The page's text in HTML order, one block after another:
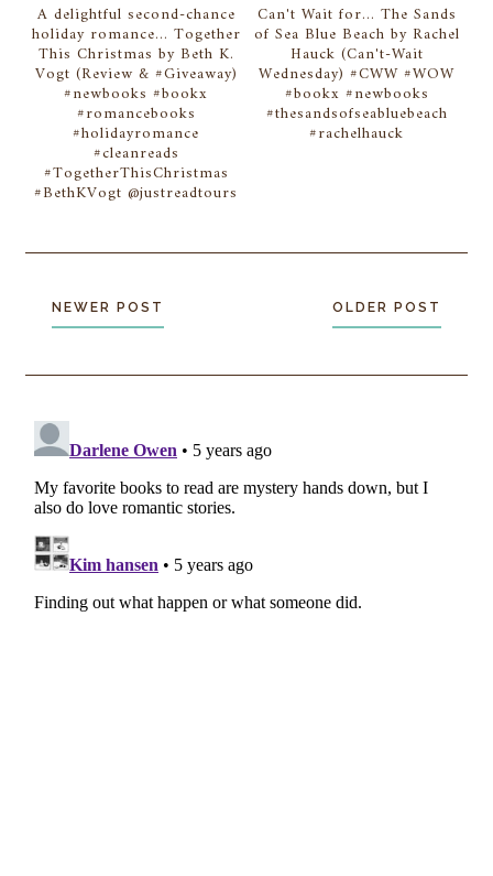
A delightful second-chance
holiday romance... Together
This Christmas by Beth K.
Vogt (Review & #Giveaway)
#newbooks #bookx
#romancebooks
#holidayromance
#cleanreads
#TogetherThisChristmas
#BethKVogt @justreadtours
Can't Wait for... The Sands
of Sea Blue Beach by Rachel
Hauck (Can't-Wait
Wednesday) #CWW #WOW
#bookx #newbooks
#thesandsofseabluebeach
#rachelhauck
NEWER POST OLDER POST